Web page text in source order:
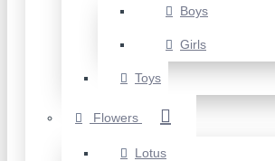
Boys
Girls
Toys
Flowers
Lotus